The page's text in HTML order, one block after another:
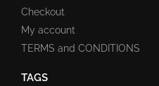
Checkout
My account
TERMS and CONDITIONS
TAGS